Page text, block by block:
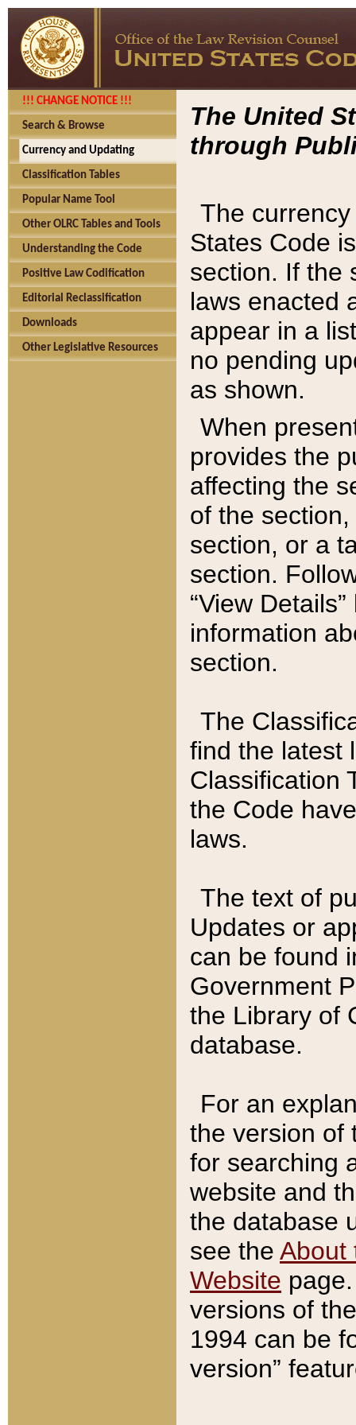
!!! CHANGE NOTICE !!!
Search & Browse
Currency and Updating
Classification Tables
Popular Name Tool
Other OLRC Tables and Tools
Understanding the Code
Positive Law Codification
Editorial Reclassification
Downloads
Other Legislative Resources
The United
through
The
States Code
section. If the
laws enacted
appear in a
no pending
as shown.
When
provides the
affecting the
of the
section, or a
section.
“View
information
section.
The
find the latest
Classification
the Code
laws.
The text of
Updates or
can be found
Government
the Library of
database.
For an
the version of
for searching
website and
the database
see the About
Website
versions of
1994 can be
version”